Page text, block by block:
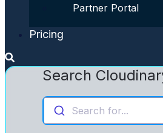
Partner Portal
Pricing
Search
Search for...